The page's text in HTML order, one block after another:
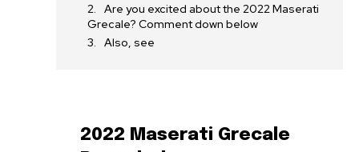
Are you excited about the 2022 Maserati
Grecale? Comment down below
Also, see
2022 Maserati Grecale